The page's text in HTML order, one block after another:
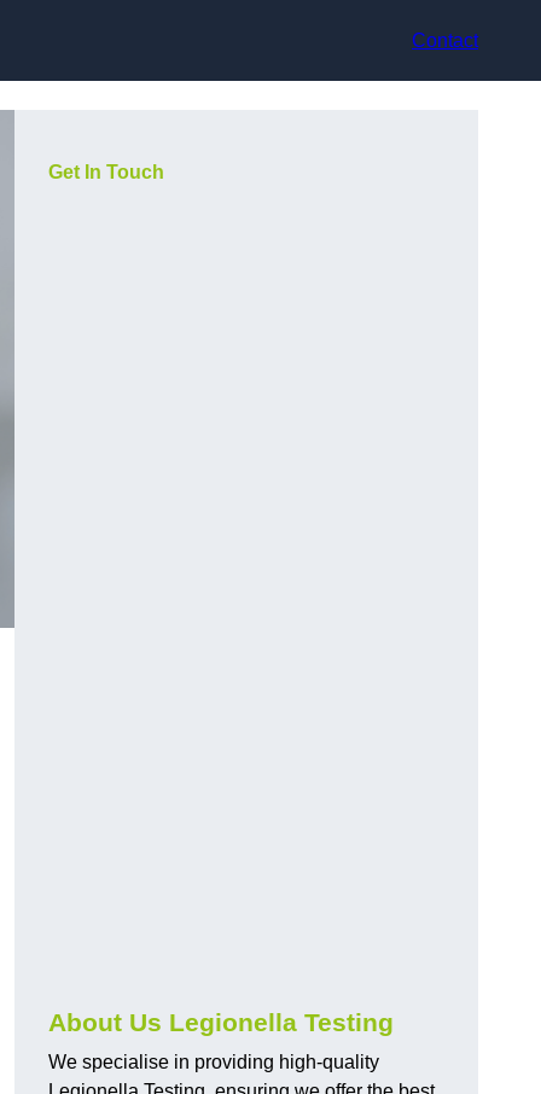
Contact
Get In Touch
About Us Legionella Testing
We specialise in providing high-quality